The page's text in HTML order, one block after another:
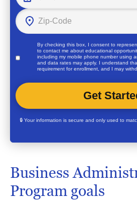
By checking this box, I consent to
to contact me about educational
including my mobile phone number using
and data rates may apply. I understand
requirement for enrollment, and I may
🔒 Your information is secure and only used to
Business
Program goals